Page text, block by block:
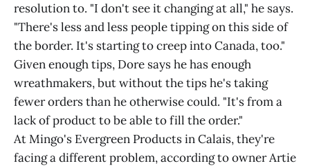
resolution to. "I don't see it changing at all," he says.
"There's less and less people tipping on this side of
the border. It's starting to creep into Canada, too."
Given enough tips, Dore says he has enough
wreathmakers, but without the tips he's taking
fewer orders than he otherwise could. "It's from a
lack of product to be able to fill the order."
At Mingo's Evergreen Products in Calais, they're
facing a different problem, according to owner Artie